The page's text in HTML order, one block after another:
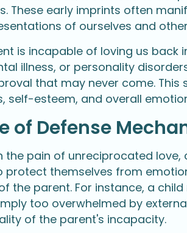
These early imprints often
of ourselves and
is incapable of loving us back
illness, or personality
that may never come.
self-esteem, and overall
of Defense
the pain of unreciprocated
protect themselves from
the parent. For instance, a
too overwhelmed by
of the parent's incapacity.